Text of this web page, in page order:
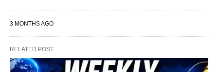
3 MONTHS AGO
RELATED POST